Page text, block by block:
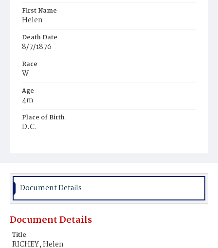
First Name
Helen
Death Date
8/7/1876
Race
W
Age
4m
Place of Birth
D.C.
Document Details
Document Details
Title
RICHEY, Helen